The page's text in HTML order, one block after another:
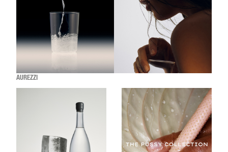
AUREZZI